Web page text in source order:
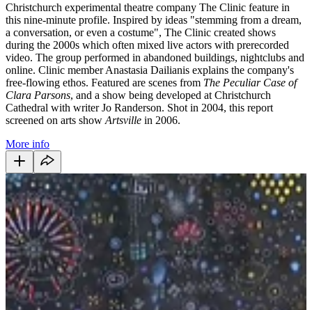
Christchurch experimental theatre company The Clinic feature in
this nine-minute profile. Inspired by ideas "stemming from a dream,
a conversation, or even a costume", The Clinic created shows
during the 2000s which often mixed live actors with prerecorded
video. The group performed in abandoned buildings, nightclubs and
online. Clinic member Anastasia Dailianis explains the company's
free-flowing ethos. Featured are scenes from The Peculiar Case of
Clara Parsons, and a show being developed at Christchurch
Cathedral with writer Jo Randerson. Shot in 2004, this report
screened on arts show Artsville in 2006.
More info